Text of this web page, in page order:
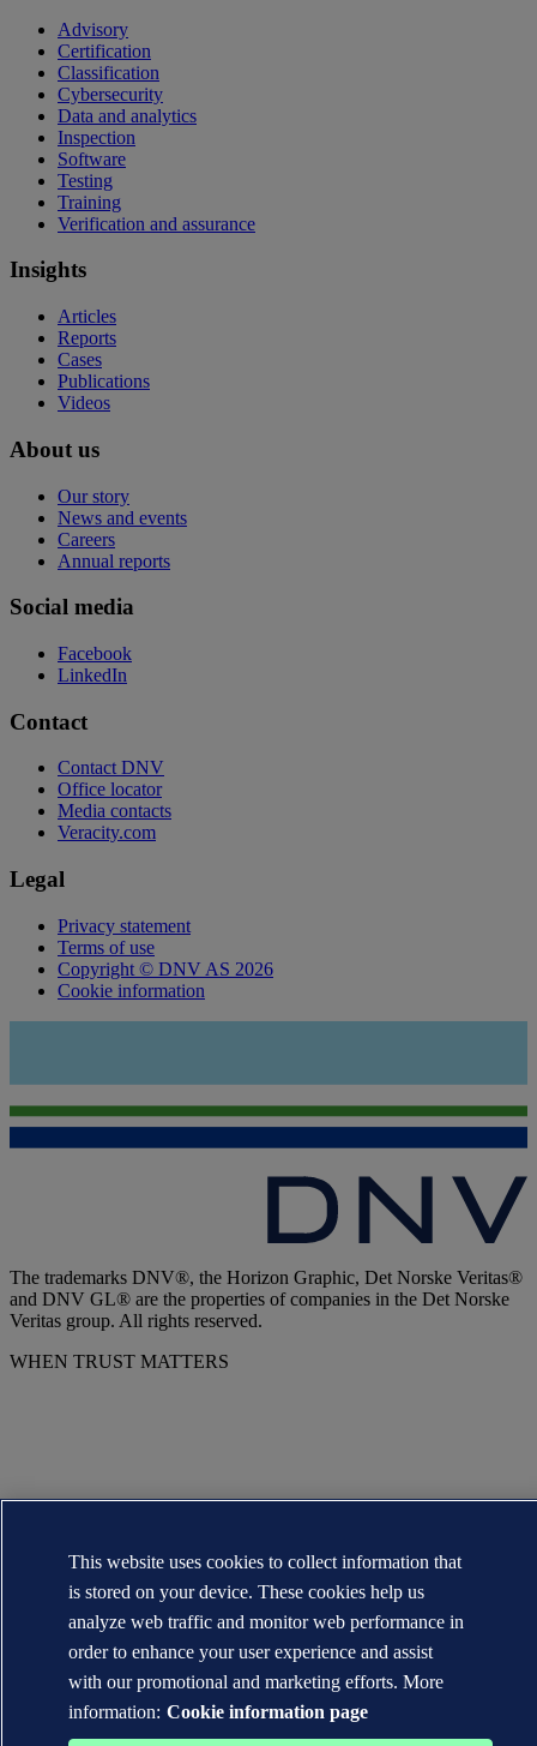
Advisory
Certification
Classification
Cybersecurity
Data and analytics
Inspection
Software
Testing
Training
Verification and assurance
Insights
Articles
Reports
Cases
Publications
Videos
About us
Our story
News and events
Careers
Annual reports
Social media
Facebook
LinkedIn
Contact
Contact DNV
Office locator
Media contacts
Veracity.com
Legal
Privacy statement
Terms of use
Copyright © DNV AS 2026
Cookie information
The trademarks DNV®, the Horizon Graphic, Det Norske Veritas®
and DNV GL® are the properties of companies in the Det Norske
Veritas group. All rights reserved.
WHEN TRUST MATTERS
This website uses cookies to collect information that
is stored on your device. These cookies help us
analyze web traffic and monitor web performance in
order to enhance your user experience and assist
with our promotional and marketing efforts. More
information: Cookie information page